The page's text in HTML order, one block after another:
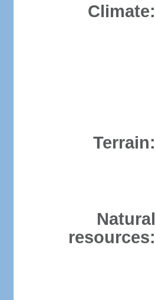
Climate:
Terrain:
Natural
resources: